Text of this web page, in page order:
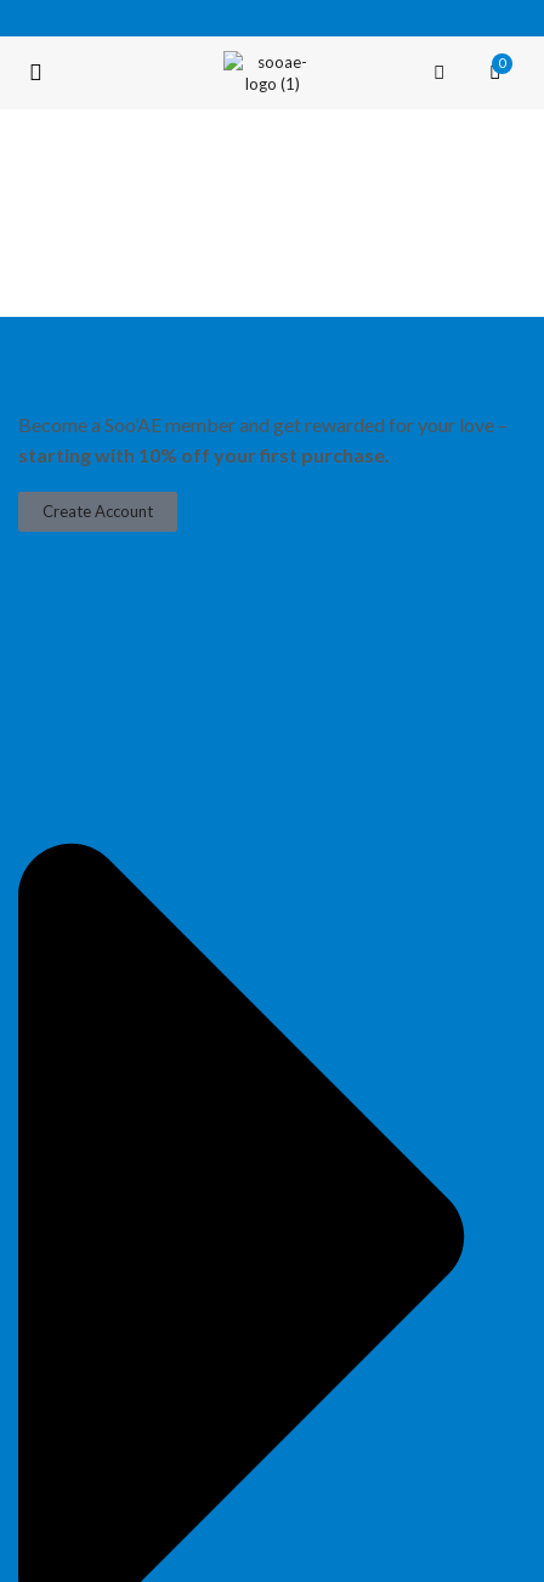
FREE SHIPPING OVER $35 (USA ONLY) 0
Become a Soo’AE member and get rewarded for your love –
starting with 10% off your first purchase.
Create Account